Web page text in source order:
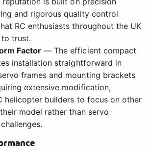
and rigorous quality control
RC enthusiasts throughout the UK
to trust.
Factor — The efficient compact
installation straightforward in
frames and mounting brackets
extensive modification,
helicopter builders to focus on other
model rather than servo